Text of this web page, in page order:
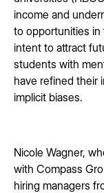
income and
to opportunities
intent to attract
students with
have refined their
implicit biases.
Nicole Wagner,
with Compass
hiring managers